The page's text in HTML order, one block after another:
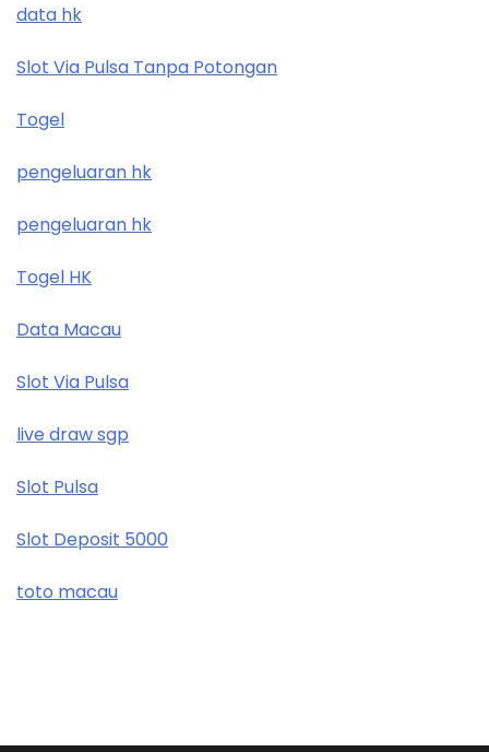
data hk
Slot Via Pulsa Tanpa Potongan
Togel
pengeluaran hk
pengeluaran hk
Togel HK
Data Macau
Slot Via Pulsa
live draw sgp
Slot Pulsa
Slot Deposit 5000
toto macau